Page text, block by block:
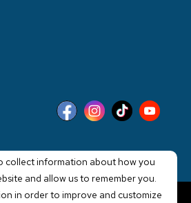
collect information about how you
and allow us to remember you.
in order to improve and customize